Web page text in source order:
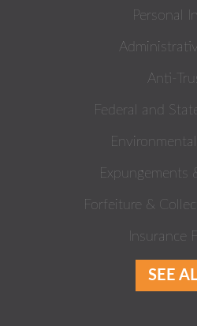
Personal
Anti-
Federal and
Expungements
Forfeiture &
Insurance
SEE